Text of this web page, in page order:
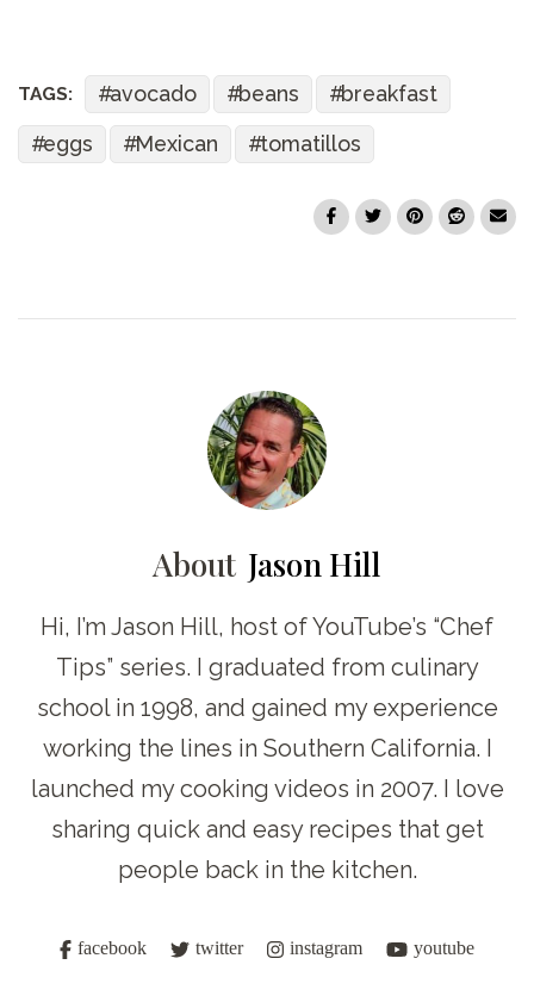
TAGS: avocado beans
breakfast
eggs
Mexican tomatillos
About Jason Hill
Hi, I’m Jason Hill, host of YouTube’s “Chef
Tips” series. I graduated from culinary
school in 1998, and gained my experience
working the lines in Southern California. I
launched my cooking videos in 2007. I love
sharing quick and easy recipes that get
people back in the kitchen.
facebook twitter instagram youtube